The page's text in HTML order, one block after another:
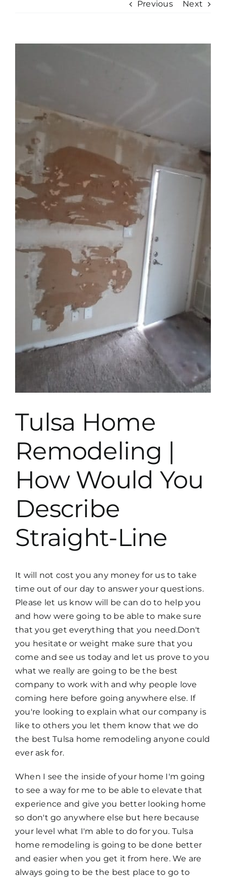
Previous Next
Tulsa Home
Remodeling |
How Would You
Describe
Straight-Line
It will not cost you any money for us to take
time out of our day to answer your questions.
Please let us know will be can do to help you
and how were going to be able to make sure
that you get everything that you need.Don't
you hesitate or weight make sure that you
come and see us today and let us prove to you
what we really are going to be the best
company to work with and why people love
coming here before going anywhere else. If
you're looking to explain what our company is
like to others you let them know that we do
the best Tulsa home remodeling anyone could
ever ask for.
When I see the inside of your home I'm going
to see a way for me to be able to elevate that
experience and give you better looking home
so don't go anywhere else but here because
your level what I'm able to do for you. Tulsa
home remodeling is going to be done better
and easier when you get it from here. We are
always going to be the best place to go to